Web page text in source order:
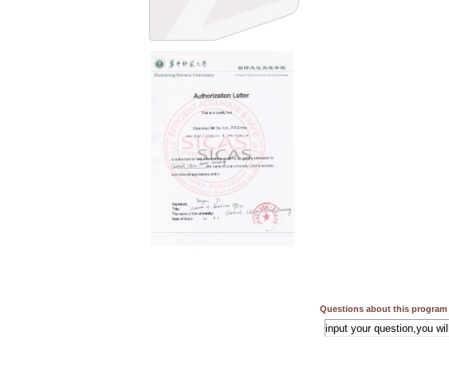
Questions about this program